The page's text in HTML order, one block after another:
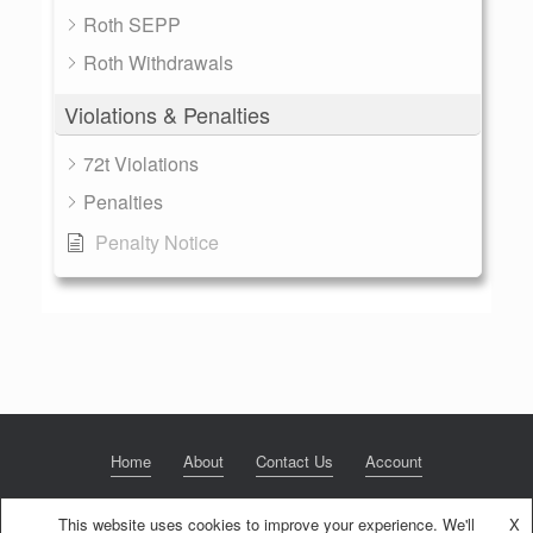
Roth SEPP
Roth Withdrawals
Violations & Penalties
72t Violations
Penalties
Penalty Notice
Home About Contact Us Account
This website uses cookies to improve your experience. We'll X